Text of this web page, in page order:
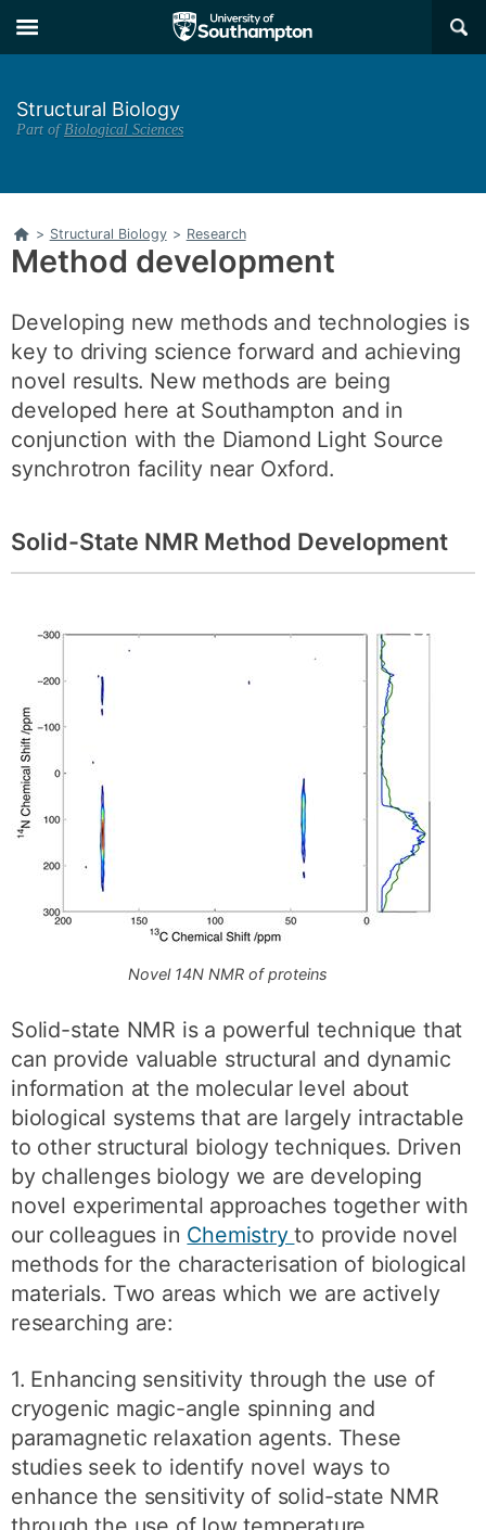
to
main
to
main
×
Structural Biology
Part ofBiological Sciences
Home
> Structural Biology > Research
Method development
Developing new methods and technologies is
key to driving science forward and achieving
novel results. New methods are being
developed here at Southampton and in
conjunction with the Diamond Light Source
synchrotron facility near Oxford.
Solid-State NMR Method Development
Novel 14N NMR of proteins
Solid-state NMR is a powerful technique that
can provide valuable structural and dynamic
information at the molecular level about
biological systems that are largely intractable
to other structural biology techniques. Driven
by challenges biology we are developing
novel experimental approaches together with
our colleagues in Chemistryto provide novel
methods for the characterisation of biological
materials. Two areas which we are actively
researching are:
1. Enhancing sensitivity through the use of
cryogenic magic-angle spinning and
paramagnetic relaxation agents. These
studies seek to identify novel ways to
enhance the sensitivity of solid-state NMR